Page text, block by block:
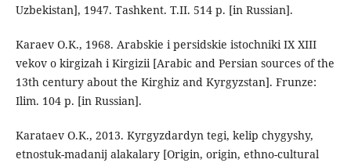
Uzbekistan], 1947. Tashkent. T.II. 514 p. [in Russian].
Karaev O.K., 1968. Arabskie i persidskie istochniki IX XIII
vekov o kirgizah i Kirgizii [Arabic and Persian sources of the
13th century about the Kirghiz and Kyrgyzstan]. Frunze:
Ilim. 104 p. [in Russian].
Karataev O.K., 2013. Kyrgyzdardyn tegi, kelip chygyshy,
etnostuk-madanij alakalary [Origin, origin, ethno-cultural